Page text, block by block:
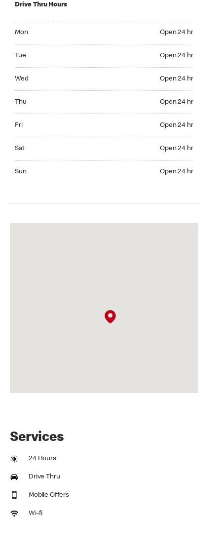
Drive Thru Hours
Mon Open 24 hr
Tue Open 24 hr
Wed Open 24 hr
Thu Open 24 hr
Fri Open 24 hr
Sat Open 24 hr
Sun Open 24 hr
Services
24 Hours
Drive Thru
Mobile Offers
Wi-fi